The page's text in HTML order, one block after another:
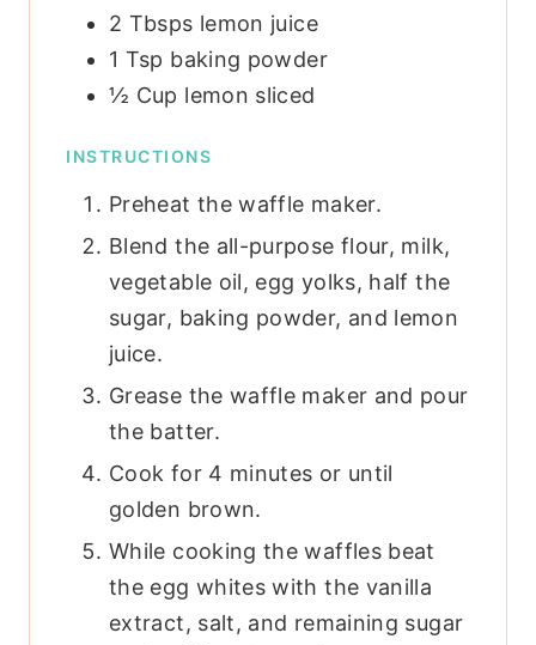
2 Tbsps lemon juice
1 Tsp baking powder
½ Cup lemon sliced
INSTRUCTIONS
Preheat the waffle maker.
Blend the all-purpose flour, milk,
vegetable oil, egg yolks, half the
sugar, baking powder, and lemon
juice.
Grease the waffle maker and pour
the batter.
Cook for 4 minutes or until
golden brown.
While cooking the waffles beat
the egg whites with the vanilla
extract, salt, and remaining sugar